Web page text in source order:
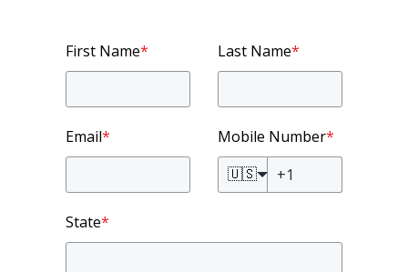
First Name* Last Name*
Email* Mobile Number*
🇺🇸
State*